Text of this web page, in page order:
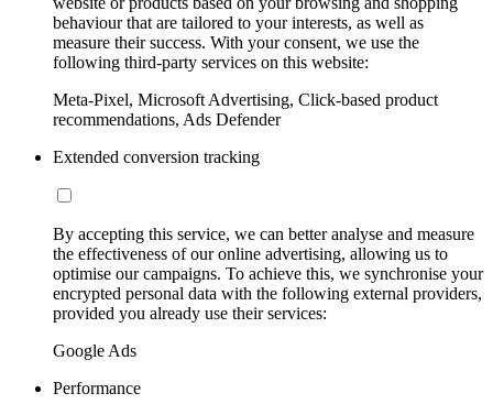
behaviour that are tailored to your interests, as well as
measure their success. With your consent, we use the
following third-party services on this website:
Meta-Pixel, Microsoft Advertising, Click-based product
recommendations, Ads Defender
Extended conversion tracking
By accepting this service, we can better analyse and measure
the effectiveness of our online advertising, allowing us to
optimise our campaigns. To achieve this, we synchronise your
encrypted personal data with the following external providers,
provided you already use their services:
Google Ads
Performance